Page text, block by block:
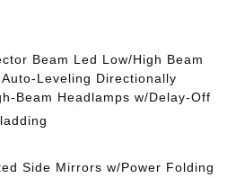
Beam Led Low/High Beam
Leveling Directionally
Beam Headlamps w/Delay-Off
Side Mirrors w/Power Folding